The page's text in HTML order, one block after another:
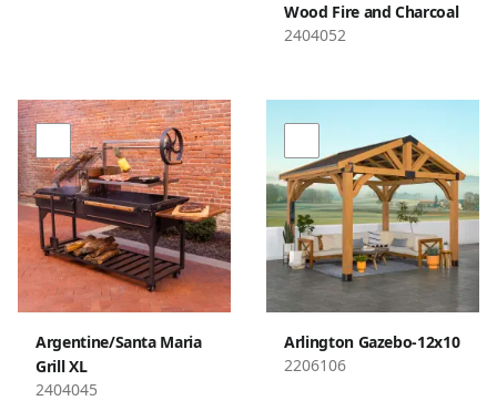
Wood Fire and Charcoal
2404052
Argentine/Santa Maria
Grill XL
2404045
Arlington Gazebo-12x10
2206106